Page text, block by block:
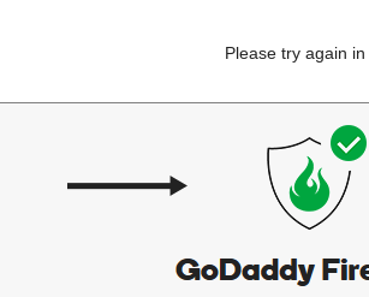
Please try again